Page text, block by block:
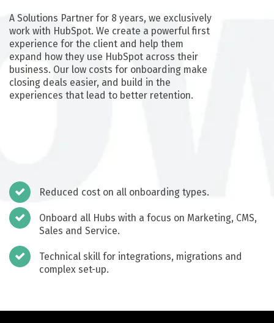
A Solutions Partner for 8 years, we exclusively
work with HubSpot. We create a powerful first
experience for the client and help them
expand how they use HubSpot across their
business. Our low costs for onboarding make
closing deals easier, and build in the
experiences that lead to better retention.
Reduced cost on all onboarding types.
Onboard all Hubs with a focus on Marketing, CMS,
Sales and Service.
Technical skill for integrations, migrations and
complex set-up.